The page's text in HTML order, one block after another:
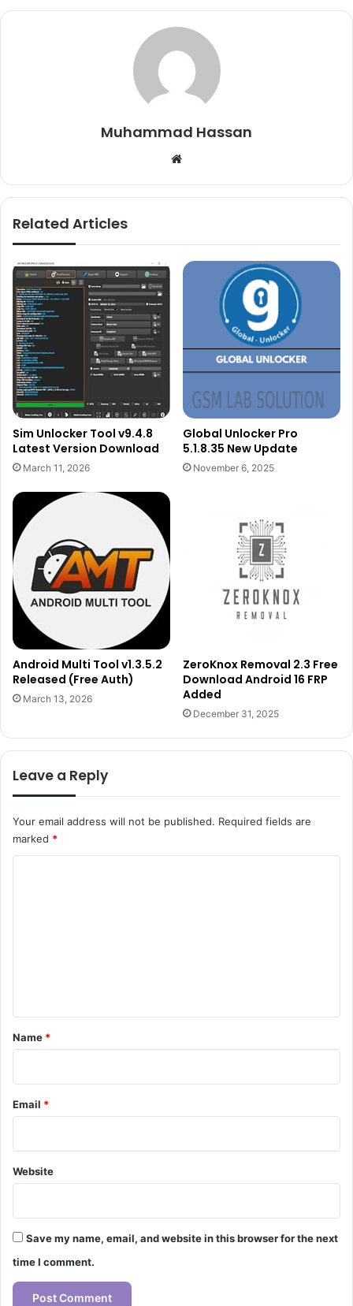
Muhammad Hassan
Related Articles
Sim Unlocker Tool v9.4.8
Latest Version Download
March 11, 2026
Global Unlocker Pro
5.1.8.35 New Update
November 6, 2025
Android Multi Tool v1.3.5.2
Released (Free Auth)
March 13, 2026
ZeroKnox Removal 2.3 Free
Download Android 16 FRP
Added
December 31, 2025
Leave a Reply
Your email address will not be published. Required fields are
marked *
*
Name *
Email *
Website
Save my name, email, and website in this browser for the next
time I comment.